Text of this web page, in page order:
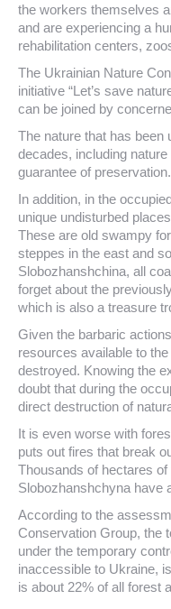
the workers themselves
and are experiencing a
rehabilitation centers,
The Ukrainian Nature
initiative “Let’s save
can be joined by
The nature that has been
decades, including
guarantee of preservation.
In addition, in the
unique undisturbed
These are old swampy
steppes in the east and
Slobozhanshchina, all
forget about the
which is also a treasure
Given the barbaric
resources available to
destroyed. Knowing the
doubt that during the
direct destruction of
It is even worse with
puts out fires that break
Thousands of hectares
Slobozhanshchyna have
According to the
Conservation Group, the
under the temporary
inaccessible to Ukraine,
is about 22% of all forest